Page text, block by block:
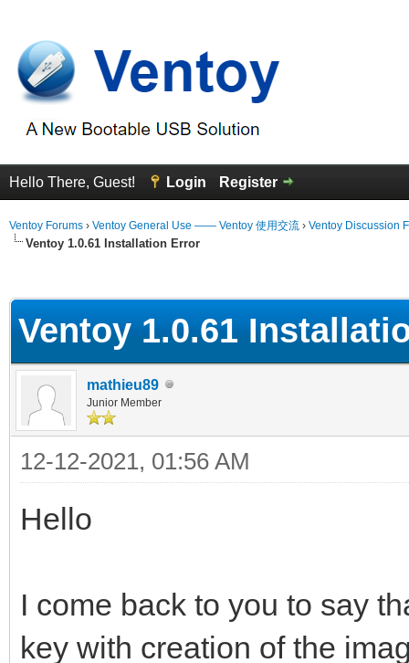
Hello There, Guest! Login Register
Ventoy Forums › Ventoy General Use —— Ventoy 使用交流 › Ventoy Discussion
Ventoy 1.0.61 Installation Error
Ventoy 1.0.61
mathieu89
Junior Member
12-12-2021, 01:56 AM
Hello
I come back to you to say
key with creation of the